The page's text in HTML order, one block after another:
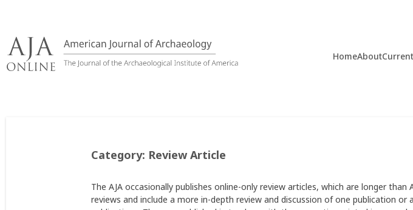
content
HomeAbout
Category: Review Article
The AJA occasionally publishes online-only review articles, which are longer than
reviews and include a more in-depth review and discussion of one publication or